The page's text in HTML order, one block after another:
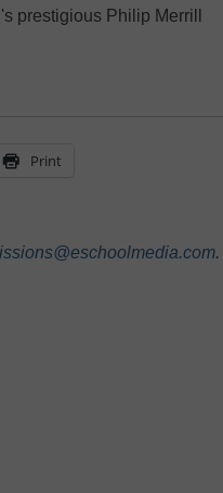
prestigious Philip Merrill
Print
.